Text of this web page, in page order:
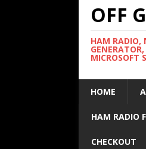
OFF
HAM RADIO,
MICROSOFT
HOME
HAM RADIO
CHECKOUT